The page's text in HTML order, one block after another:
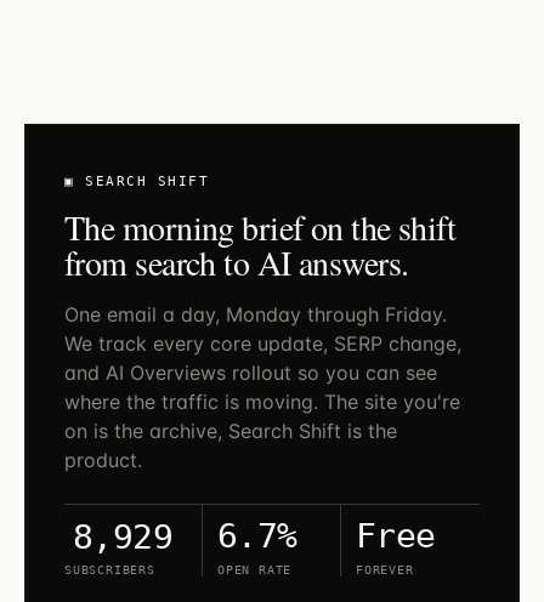
▣ SEARCH SHIFT
The morning brief on the shift
from search to AI answers.
One email a day, Monday through Friday.
We track every core update, SERP change,
and AI Overviews rollout so you can see
where the traffic is moving. The site you're
on is the archive, Search Shift is the
product.
8,929
SUBSCRIBERS
6.7%
OPEN RATE
Free
FOREVER